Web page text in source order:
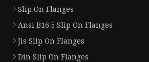
Slip On Flanges
Ansi B16.5 Slip On Flanges
Jis Slip On Flanges
Din Slip On Flanges